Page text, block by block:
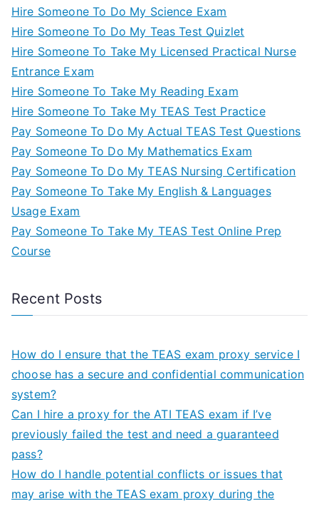
Hire Someone To Do My Science Exam
Hire Someone To Do My Teas Test Quizlet
Hire Someone To Take My Licensed Practical Nurse
Entrance Exam
Hire Someone To Take My Reading Exam
Hire Someone To Take My TEAS Test Practice
Pay Someone To Do My Actual TEAS Test Questions
Pay Someone To Do My Mathematics Exam
Pay Someone To Do My TEAS Nursing Certification
Pay Someone To Take My English & Languages
Usage Exam
Pay Someone To Take My TEAS Test Online Prep
Course
Recent Posts
How do I ensure that the TEAS exam proxy service I
choose has a secure and confidential communication
system?
Can I hire a proxy for the ATI TEAS exam if I’ve
previously failed the test and need a guaranteed
pass?
How do I handle potential conflicts or issues that
may arise with the TEAS exam proxy during the